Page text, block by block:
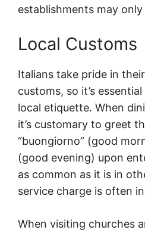
establishments may
Local Customs
Italians take pride in
customs, so it’s
local etiquette. When
it’s customary to greet
“buongiorno” (good
(good evening) upon
as common as it is in
service charge is often
When visiting churches